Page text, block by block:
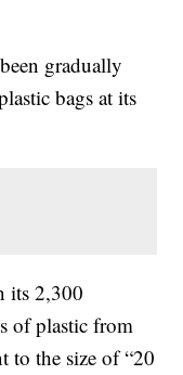
gradually
bags at its
its 2,300
of plastic from
to the size of “20